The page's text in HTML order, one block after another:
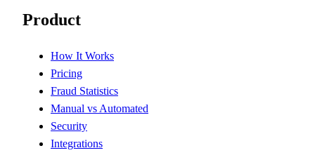
Product
How It Works
Pricing
Fraud Statistics
Manual vs Automated
Security
Integrations